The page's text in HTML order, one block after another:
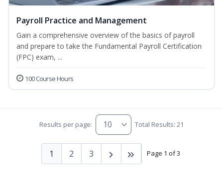
Payroll Practice and Management
Gain a comprehensive overview of the basics of payroll
and prepare to take the Fundamental Payroll Certification
(FPC) exam, ...
100 Course Hours
Results per page: Total Results: 21
Page 1 of 3
1 2 3